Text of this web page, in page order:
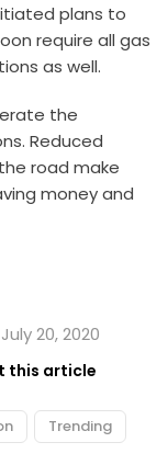
plans to
require all gas
as well.
the
Reduced
road make
money and
20, 2020
this article
Trending